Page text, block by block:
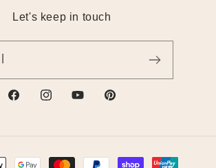
Let's keep in touch
https://www.facebook.com/
https://www.instagram.com/
https://https://